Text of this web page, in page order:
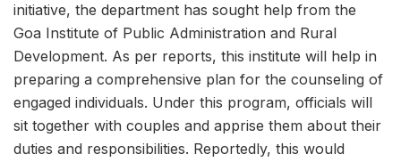
initiative, the department has sought help from the
Goa Institute of Public Administration and Rural
Development. As per reports, this institute will help in
preparing a comprehensive plan for the counseling of
engaged individuals. Under this program, officials will
sit together with couples and apprise them about their
duties and responsibilities. Reportedly, this would